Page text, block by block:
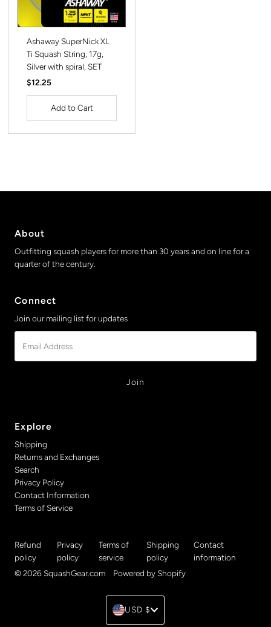
Ashaway SuperNick XL
Ti Squash String, 17g,
Silver with spiral, SET
Regular
Price
$12.25
About
Outfitting squash players for more than 30 years and on line for a
quarter of the century.
Connect
Join our mailing list for updates
Address
Explore
Shipping
Returns and Exchanges
Search
Privacy Policy
Contact Information
Terms of Service
Refund
policy
Privacy
policy
Terms of
service
Shipping
policy
Contact
information
© 2026 SquashGear.com
Powered by Shopify
Currency
USD $